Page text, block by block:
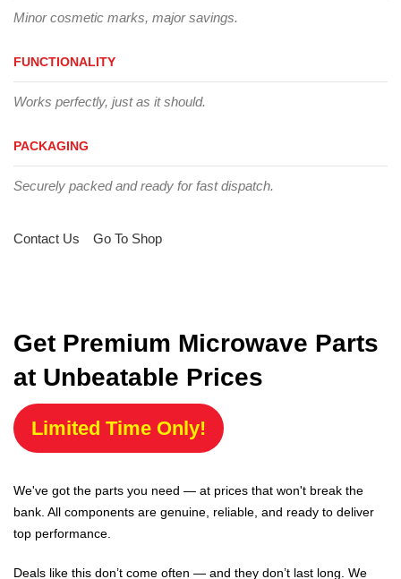
Minor cosmetic marks, major savings.
FUNCTIONALITY
Works perfectly, just as it should.
PACKAGING
Securely packed and ready for fast dispatch.
Contact Us Go To Shop
Get Premium Microwave Parts
at Unbeatable Prices
Limited Time Only!
We've got the parts you need — at prices that won't break the
bank. All components are genuine, reliable, and ready to deliver
top performance.
Deals like this don’t come often — and they don’t last long. We